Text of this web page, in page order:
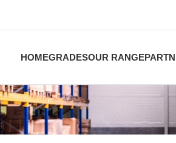
HOMEGRADESOUR RANGE